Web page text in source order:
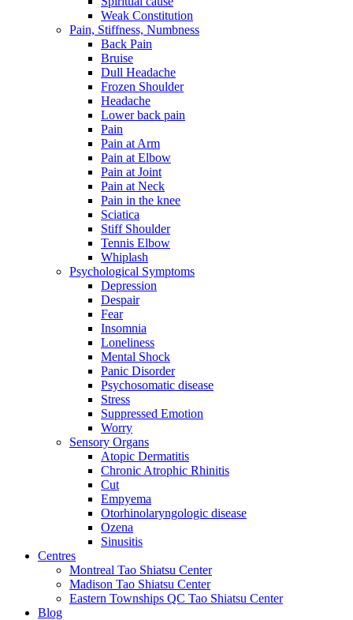
Weak Constitution
Pain, Stiffness, Numbness
Back Pain
Bruise
Dull Headache
Frozen Shoulder
Headache
Lower back pain
Pain
Pain at Arm
Pain at Elbow
Pain at Joint
Pain at Neck
Pain in the knee
Sciatica
Stiff Shoulder
Tennis Elbow
Whiplash
Psychological Symptoms
Depression
Despair
Fear
Insomnia
Loneliness
Mental Shock
Panic Disorder
Psychosomatic disease
Stress
Suppressed Emotion
Worry
Sensory Organs
Atopic Dermatitis
Chronic Atrophic Rhinitis
Cut
Empyema
Otorhinolaryngologic disease
Ozena
Sinusitis
Centres
Montreal Tao Shiatsu Center
Madison Tao Shiatsu Center
Eastern Townships QC Tao Shiatsu Center
Blog